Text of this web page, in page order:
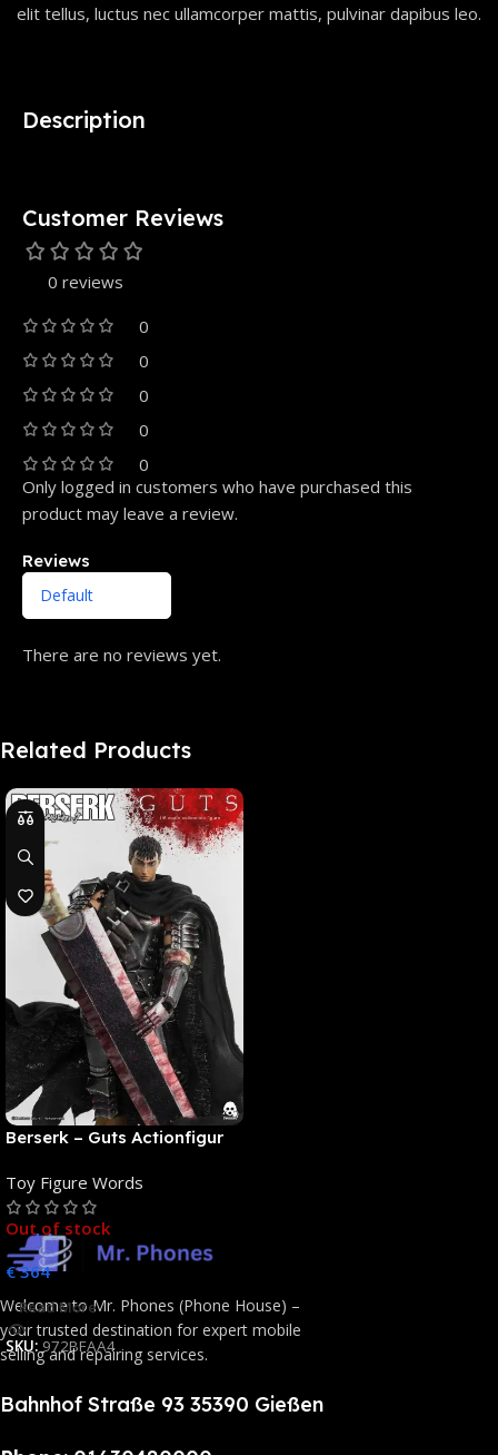
elit tellus, luctus nec ullamcorper mattis, pulvinar dapibus leo.
Description
Customer Reviews
0 reviews
0
0
0
0
0
Reviews
There are no reviews yet.
Only logged in customers who have purchased this
product may leave a review.
Related Products
Berserk – Guts Actionfigur
Toy Figure Words
Out of stock
€364
Read More
SKU: 972BFAA4
Welcome to Mr. Phones (Phone House) –
your trusted destination for expert mobile
selling and repairing services.
Bahnhof Straße 93 35390 Gießen